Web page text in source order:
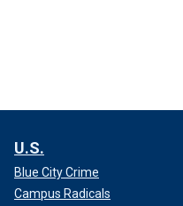
U.S.
Blue City Crime
Campus Radicals